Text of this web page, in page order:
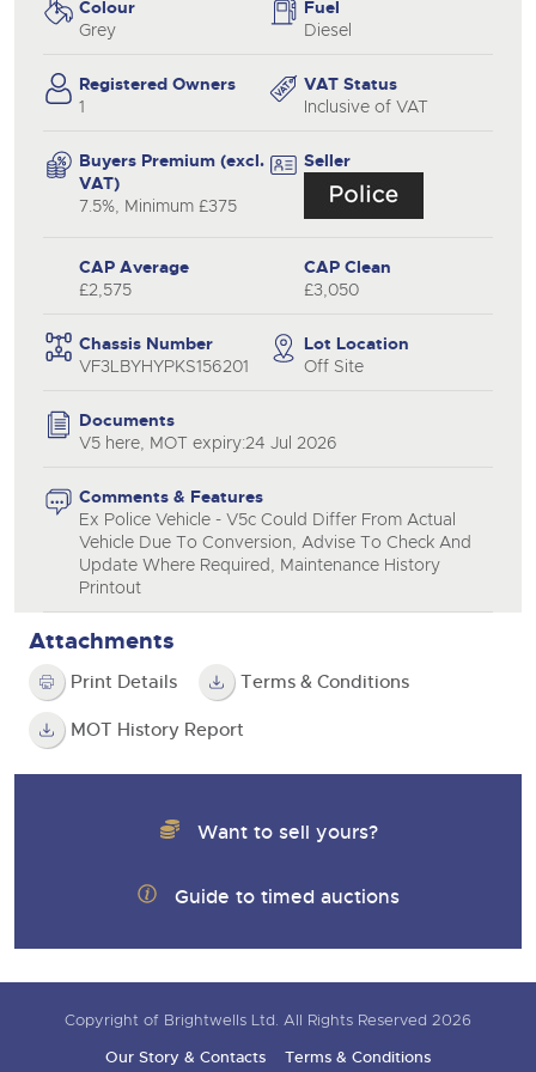
Colour
Grey
Fuel
Diesel
Registered Owners
1
VAT Status
Inclusive of VAT
Buyers Premium (excl.
VAT)
7.5%, Minimum £375
Seller
CAP Average
£2,575
CAP Clean
£3,050
Chassis Number
VF3LBYHYPKS156201
Lot Location
Off Site
Documents
V5 here, MOT expiry:24 Jul 2026
Comments & Features
Ex Police Vehicle - V5c Could Differ From Actual
Vehicle Due To Conversion, Advise To Check And
Update Where Required, Maintenance History
Printout
Attachments
Print Details Terms & Conditions
MOT History Report
Want to sell yours?
Guide to timed auctions
Copyright of Brightwells Ltd. All Rights Reserved 2026
Our Story & Contacts
Terms & Conditions